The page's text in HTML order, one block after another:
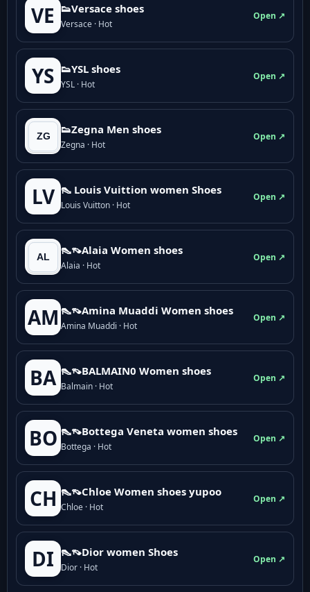
VE 👟Versace shoes
Versace · Hot
Open ↗
YS 👟YSL shoes
YSL · Hot
Open ↗
👟Zegna Men shoes
Zegna · Hot
Open ↗
LV 👠 Louis Vuittion women Shoes
Louis Vuitton · Hot
Open ↗
👠👡Alaia Women shoes
Alaia · Hot
Open ↗
AM 👠👡Amina Muaddi Women shoes
Amina Muaddi · Hot
Open ↗
BA 👠👡BALMAIN0 Women shoes
Balmain · Hot
Open ↗
BO 👠👡Bottega Veneta women shoes
Bottega · Hot
Open ↗
CH 👠👡Chloe Women shoes yupoo
Chloe · Hot
Open ↗
DI 👠👡Dior women Shoes
Dior · Hot
Open ↗